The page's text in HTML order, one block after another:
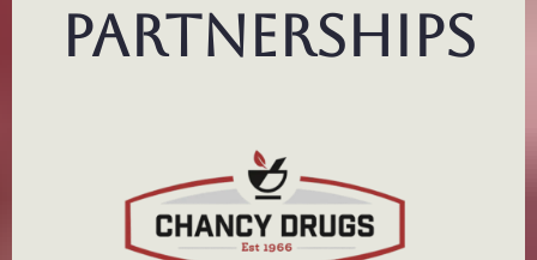
partnerships